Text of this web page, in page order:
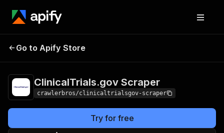
ClinicalTrials.gov
Go to Apify Store
ClinicalTrials.gov Scraper
crawlerbros/clinicaltrialsgov-scraper
Try for free